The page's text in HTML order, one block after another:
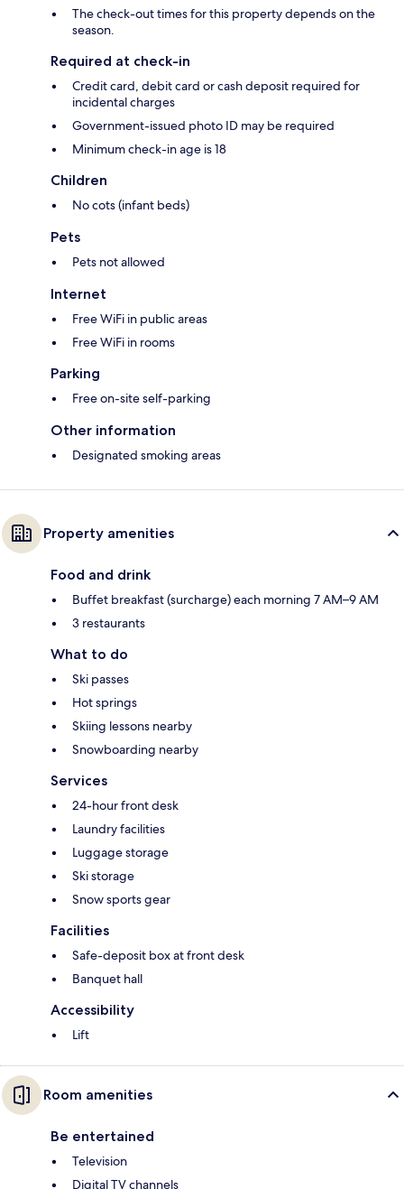
The check-out times for this property depends on the
season.
Required at check-in
Credit card, debit card or cash deposit required for
incidental charges
Government-issued photo ID may be required
Minimum check-in age is 18
Children
No cots (infant beds)
Pets
Pets not allowed
Internet
Free WiFi in public areas
Free WiFi in rooms
Parking
Free on-site self-parking
Other information
Designated smoking areas
Property amenities
Food and drink
Buffet breakfast (surcharge) each morning 7 AM–9 AM
3 restaurants
What to do
Ski passes
Hot springs
Skiing lessons nearby
Snowboarding nearby
Services
24-hour front desk
Laundry facilities
Luggage storage
Ski storage
Snow sports gear
Facilities
Safe-deposit box at front desk
Banquet hall
Accessibility
Lift
Room amenities
Be entertained
Television
Digital TV channels